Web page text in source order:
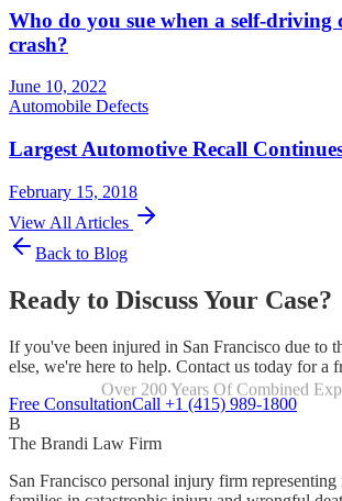
Who do you sue when a self-driving
crash?
June 10, 2022
Automobile Defects
Largest Automotive Recall
February 15, 2018
View All Articles
Back to Blog
Ready to Discuss Your Case?
If you've been injured in San Francisco due to
else, we're here to help. Contact us today for a
Over 200 Years Of Combined
Focused Exclusively On
Free ConsultationCall +1 (415) 989-1800
B
The Brandi Law Firm
San Francisco personal injury firm